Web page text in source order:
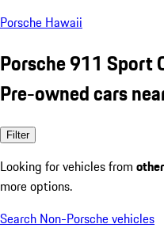
Porsche Hawaii
Porsche 911 Sport
Pre-owned cars
Filter
Looking for vehicles from
more options.
Search Non-Porsche vehicles